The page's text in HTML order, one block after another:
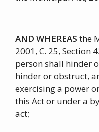
AND WHEREAS the
2001, C. 25, Section
person shall hinder
hinder or obstruct,
exercising a power
this Act or under a
act;